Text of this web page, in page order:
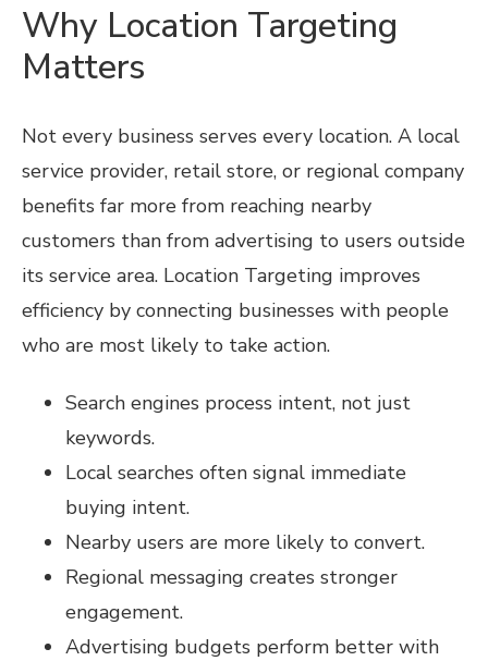
Why Location Targeting
Matters
Not every business serves every location. A local
service provider, retail store, or regional company
benefits far more from reaching nearby
customers than from advertising to users outside
its service area. Location Targeting improves
efficiency by connecting businesses with people
who are most likely to take action.
Search engines process intent, not just
keywords.
Local searches often signal immediate
buying intent.
Nearby users are more likely to convert.
Regional messaging creates stronger
engagement.
Advertising budgets perform better with